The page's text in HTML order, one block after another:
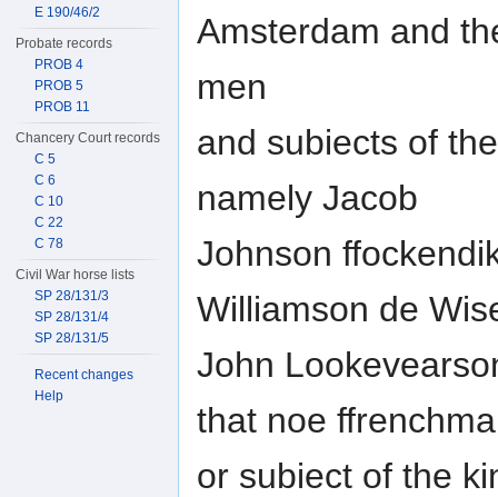
Amsterdam and
men
and subiects of
namely Jacob
Johnson
Williamson de
John
that noe
or subiect of the
E 190/46/2
Probate records
PROB 4
PROB 5
PROB 11
Chancery Court records
C 5
C 6
C 10
C 22
C 78
Civil War horse lists
SP 28/131/3
SP 28/131/4
SP 28/131/5
Recent changes
Help